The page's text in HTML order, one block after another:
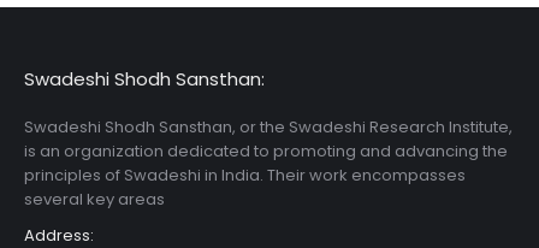
Swadeshi Shodh Sansthan:
Swadeshi Shodh Sansthan, or the Swadeshi Research Institute,
is an organization dedicated to promoting and advancing the
principles of Swadeshi in India. Their work encompasses
several key areas
Address: